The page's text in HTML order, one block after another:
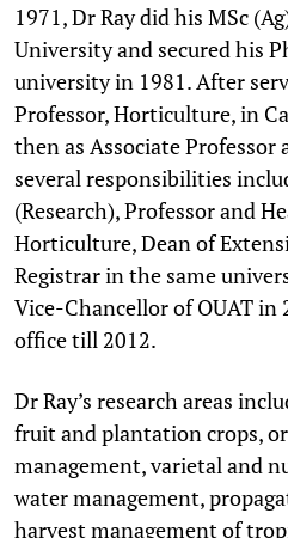
1971, Dr Ray did his MSc
University and secured his
university in 1981. After
Professor, Horticulture, in
then as Associate Professor
several responsibilities
(Research), Professor and
Horticulture, Dean of
Registrar in the same
Vice-Chancellor of OUAT in
office till 2012.
Dr Ray’s research areas
fruit and plantation crops,
management, varietal and
water management,
harvest management of